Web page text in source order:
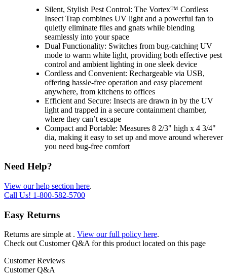
Silent, Stylish Pest Control: The Vortex™ Cordless
Insect Trap combines UV light and a powerful fan to
quietly eliminate flies and gnats while blending
seamlessly into your space
Dual Functionality: Switches from bug-catching UV
mode to warm white light, providing both effective pest
control and ambient lighting in one sleek device
Cordless and Convenient: Rechargeable via USB,
offering hassle-free operation and easy placement
anywhere, from kitchens to offices
Efficient and Secure: Insects are drawn in by the UV
light and trapped in a secure containment chamber,
where they can’t escape
Compact and Portable: Measures 8 2/3" high x 4 3/4"
dia, making it easy to set up and move around wherever
you need bug-free comfort
Need Help?
View our help section here.
Call Us! 1-800-582-5700
Easy Returns
Returns are simple at . View our full policy here.
Check out Customer Q&A for this product located on this page
Customer Reviews
Customer Q&A